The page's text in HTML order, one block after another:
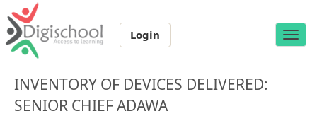
Toggle
Login
INVENTORY OF DEVICES DELIVERED:
SENIOR CHIEF ADAWA